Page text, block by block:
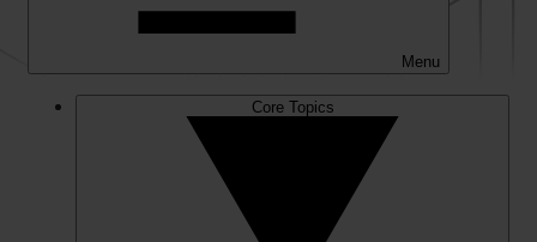
Menu
Core Topics